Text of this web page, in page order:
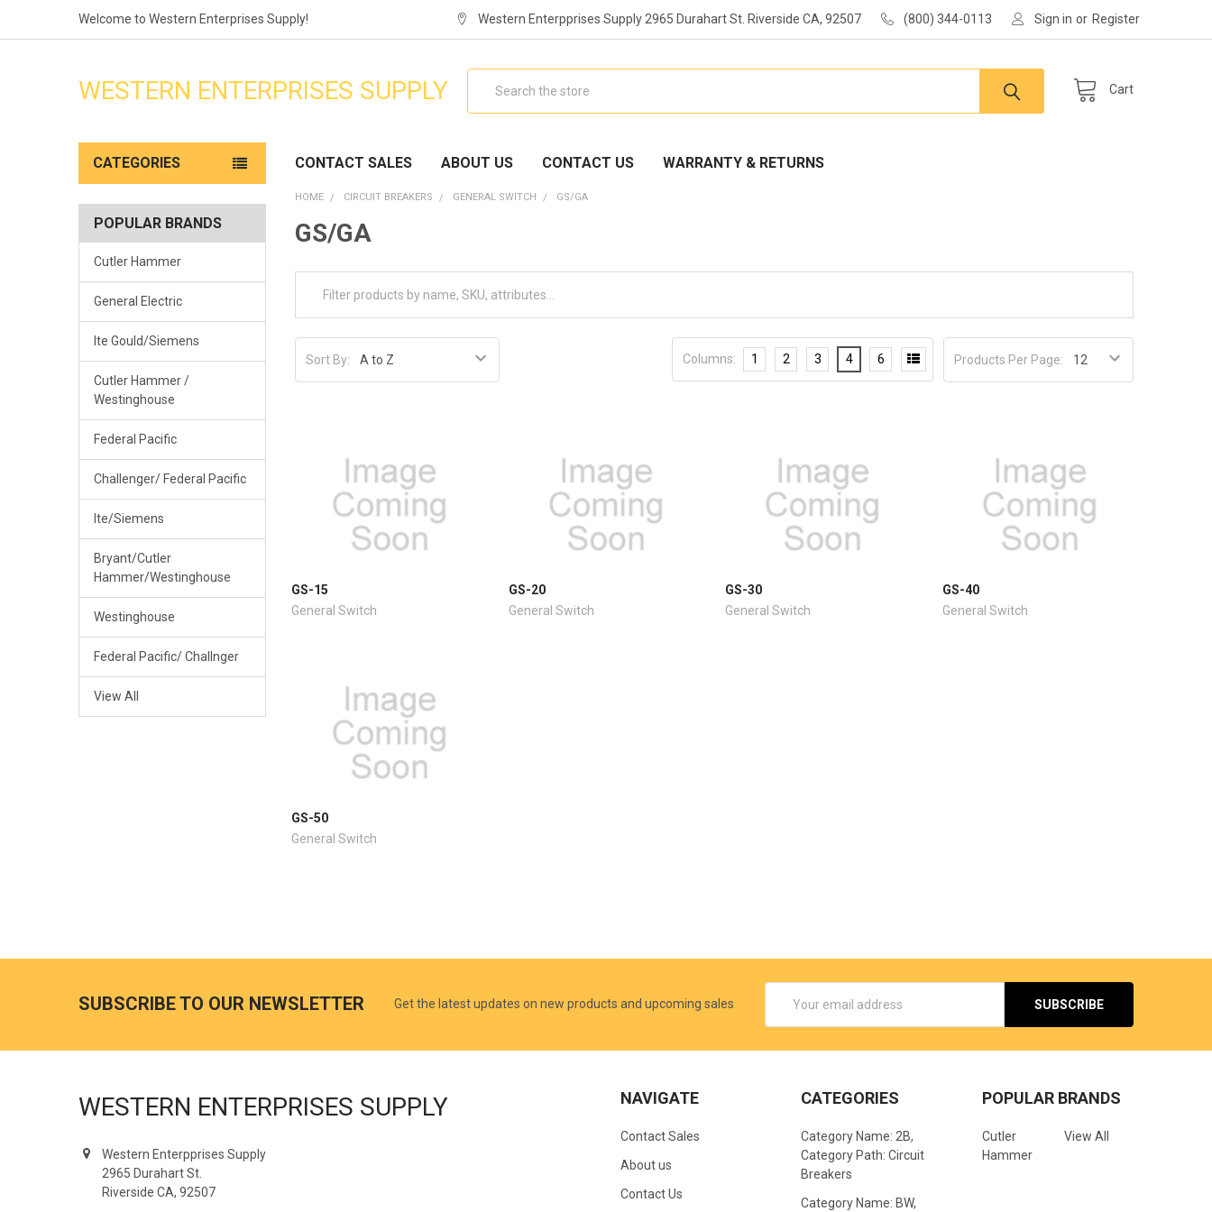
Welcome to Western Enterprises Supply! Western Enterpprises Supply 2965 Durahart St. Riverside CA, 92507 (800) 344-0113 Sign in or Register
Cart
WESTERN ENTERPRISES SUPPLY
CATEGORIES CONTACT SALES ABOUT US CONTACT US WARRANTY & RETURNS
POPULAR BRANDS
Cutler Hammer
General Electric
Ite Gould/Siemens
Cutler Hammer /
Westinghouse
Federal Pacific
Challenger/ Federal Pacific
Ite/Siemens
Bryant/Cutler
Hammer/Westinghouse
Westinghouse
Federal Pacific/ Challnger
View All
HOME CIRCUIT BREAKERS GENERAL SWITCH GS/GA
GS/GA
Sort By: Products Per Page:
Columns: 1 2 3 4 6
GS-15
General Switch
GS-20
General Switch
GS-30
General Switch
GS-40
General Switch
GS-50
General Switch
SUBSCRIBE TO OUR NEWSLETTER Get the latest updates on new products and upcoming sales
Address
WESTERN ENTERPRISES SUPPLY
Western Enterpprises Supply
2965 Durahart St.
Riverside CA, 92507
NAVIGATE
Contact Sales
About us
Contact Us
CATEGORIES
Category Name: 2B,
Category Path: Circuit
Breakers
Category Name: BW,
POPULAR BRANDS
Cutler
Hammer
View All